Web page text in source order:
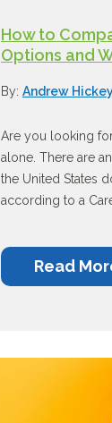
How to
Options and
By: Andrew
Are you looking
alone. There are
the United States
according to a
Read